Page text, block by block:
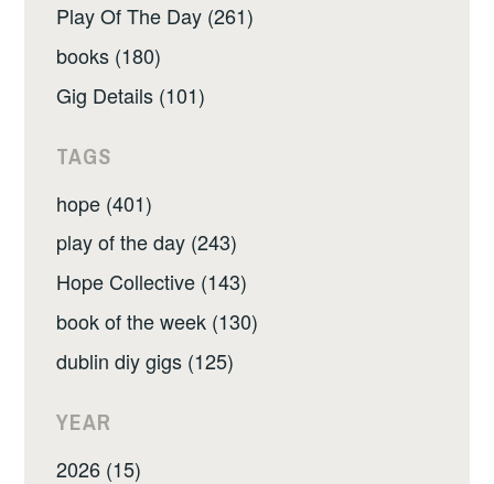
Play Of The Day (261)
books (180)
Gig Details (101)
TAGS
hope (401)
play of the day (243)
Hope Collective (143)
book of the week (130)
dublin diy gigs (125)
YEAR
2026 (15)